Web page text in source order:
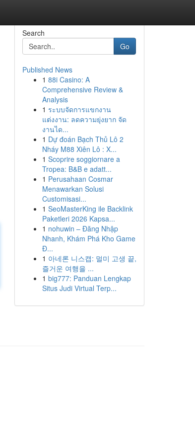
Search
Go
Published News
1 88i Casino: A
Comprehensive Review &
Analysis
1 ระบบจัดการแขกงาน
แต่งงาน: ลดความยุ่งยาก จัด
งานได...
1 Dự đoán Bạch Thủ Lô 2
Nháy M88 Xiên Lô : X...
1 Scoprire soggiornare a
Tropea: B&B e adatt...
1 Perusahaan Cosmar
Menawarkan Solusi
Customisasi...
1 SeoMasterKing ile Backlink
Paketleri 2026 Kapsa...
1 nohuwin – Đăng Nhập
Nhanh, Khám Phá Kho Game
Đ...
1 아네론 니스캡: 멀미 고생 끝,
즐거운 여행을 ...
1 big777: Panduan Lengkap
Situs Judi Virtual Terp...